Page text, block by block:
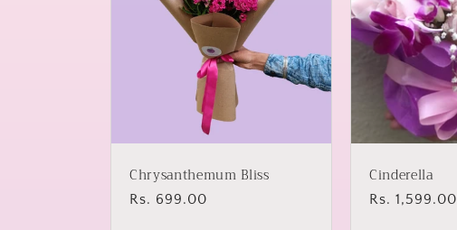
o
n
Chrysanthemum Bliss
Regular
Rs. 699.00
Cinderella
Regular
Rs. 1,599.00